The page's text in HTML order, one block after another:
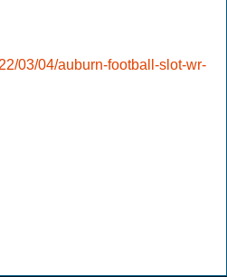
03/04/auburn-football-slot-wr-